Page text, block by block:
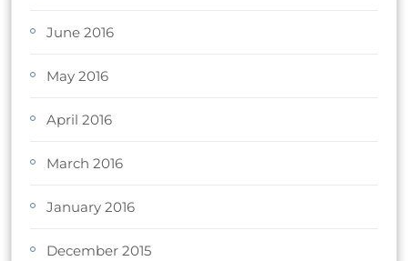
June 2016
May 2016
April 2016
March 2016
January 2016
December 2015